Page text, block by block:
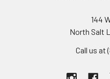
144
North Salt
Call us at